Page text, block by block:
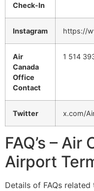
Check-In
Instagram https://
Air
Canada
Office
Contact
1 514
Twitter x.com/
FAQ’s – Air
Airport
Details of FAQs